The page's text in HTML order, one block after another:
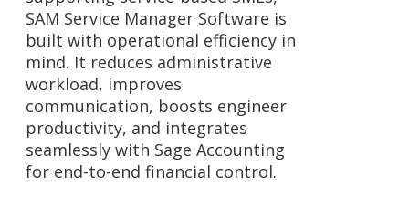
SAM Service Manager Software is
built with operational efficiency in
mind. It reduces administrative
workload, improves
communication, boosts engineer
productivity, and integrates
seamlessly with Sage Accounting
for end-to-end financial control.